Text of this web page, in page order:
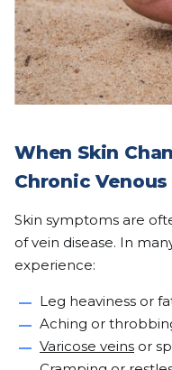
When Skin
Chronic
Skin symptoms are
of vein disease. In
experience:
Leg heaviness or
Aching or
Varicose veins or